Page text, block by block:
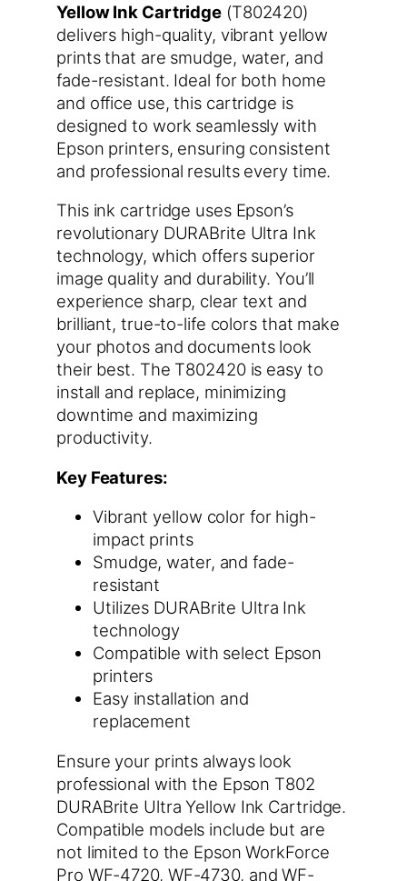
Yellow Ink Cartridge (T802420)
delivers high-quality, vibrant yellow
prints that are smudge, water, and
fade-resistant. Ideal for both home
and office use, this cartridge is
designed to work seamlessly with
Epson printers, ensuring consistent
and professional results every time.
This ink cartridge uses Epson’s
revolutionary DURABrite Ultra Ink
technology, which offers superior
image quality and durability. You’ll
experience sharp, clear text and
brilliant, true-to-life colors that make
your photos and documents look
their best. The T802420 is easy to
install and replace, minimizing
downtime and maximizing
productivity.
Key Features:
Vibrant yellow color for high-
impact prints
Smudge, water, and fade-
resistant
Utilizes DURABrite Ultra Ink
technology
Compatible with select Epson
printers
Easy installation and
replacement
Ensure your prints always look
professional with the Epson T802
DURABrite Ultra Yellow Ink Cartridge.
Compatible models include but are
not limited to the Epson WorkForce
Pro WF-4720, WF-4730, and WF-